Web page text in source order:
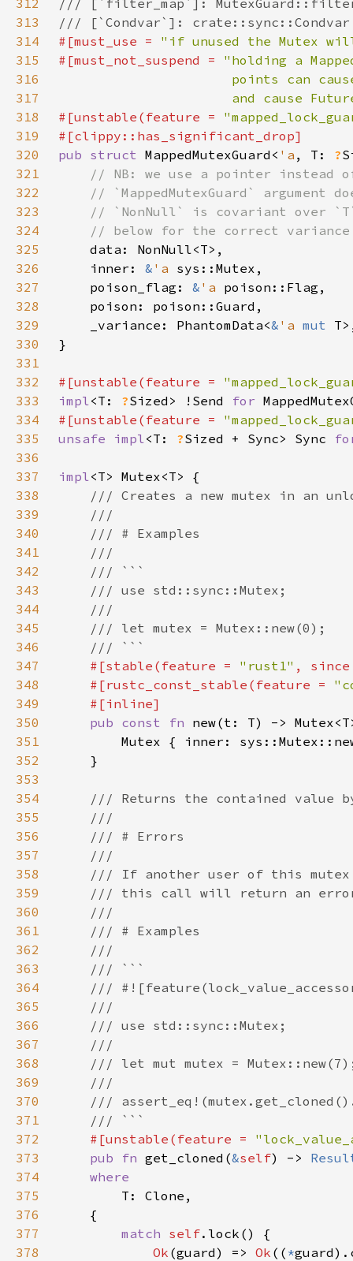
312
313
314
#[must_use = "if unused the Mutex
315
#[must_not_suspend =
316
317
and cause
318
#[unstable(feature =
319
320
pub struct MappedMutexGuard< 'a , T: ?
321
322
323
324
325
326
    inner:
& 'a
327
    poison_flag:
& 'a
328
329
    _variance: PhantomData<
& 'a mut
330
331
332
#[unstable(feature =
333
impl<T: ?Sized> !Send for
334
#[unstable(feature =
335
unsafe impl<T: ?Sized + Sync> Sync
336
337
impl
338
339
340
341
342
343
344
345
346
347
#[stable(feature = "rust1" ,
348
    #[rustc_const_stable(feature =
349
350
pub const fn
351
352
353
354
355
356
357
358
359
360
361
362
363
364
365
366
367
368
369
370
371
372
#[unstable(feature =
373
pub fn get_cloned(&self) ->
374
375
376
377
match self
378
Ok (guard) => Ok (( *